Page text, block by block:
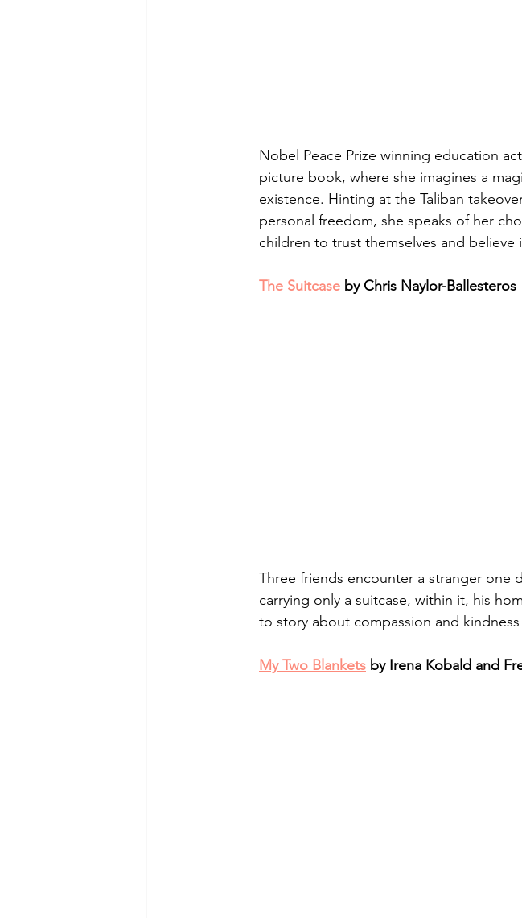
Nobel Peace Prize winning education
picture book, where she imagines a
existence. Hinting at the Taliban
personal freedom, she speaks of her
children to trust themselves and
The Suitcase by Chris Naylor-Ballesteros
Three friends encounter a stranger
carrying only a suitcase, within it, his
to story about compassion and
My Two Blankets by Irena Kobald and